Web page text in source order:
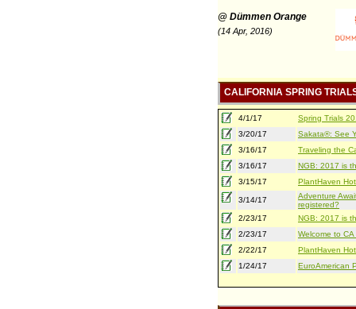
@ Dümmen Orange
(14 Apr, 2016)
CALIFORNIA SPRING
4/1/17
Spring Trials
3/20/17
Sakata®: See
3/16/17
Traveling the
3/16/17
NGB: 2017 is
3/15/17
PlantHaven
3/14/17
Adventure
registered?
2/23/17
NGB: 2017 is
2/23/17
Welcome to
2/22/17
PlantHaven
1/24/17
EuroAmerican